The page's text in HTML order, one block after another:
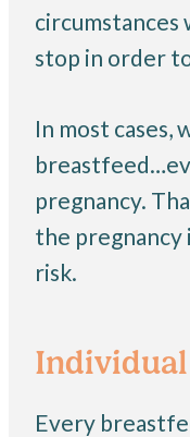
stop in order
In most cases,
pregnancy.
the pregnancy
risk.
Every